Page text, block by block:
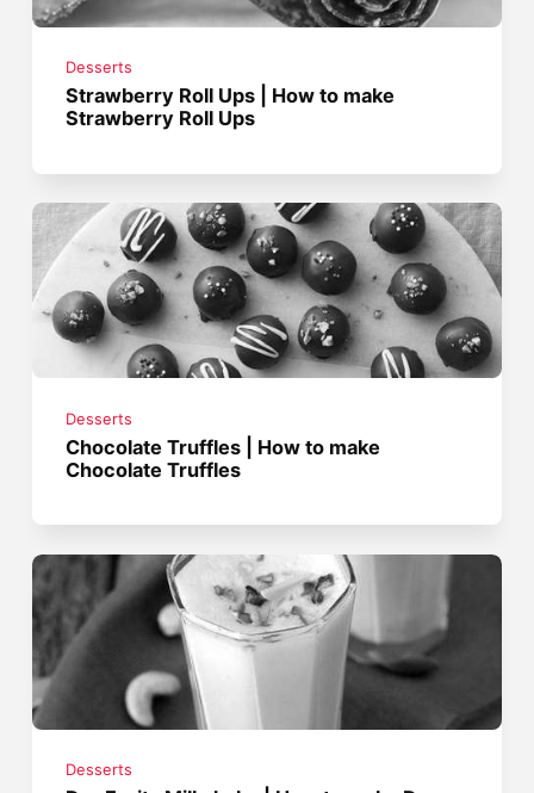
Desserts
Strawberry Roll Ups | How to make
Strawberry Roll Ups
Desserts
Chocolate Truffles | How to make
Chocolate Truffles
Desserts